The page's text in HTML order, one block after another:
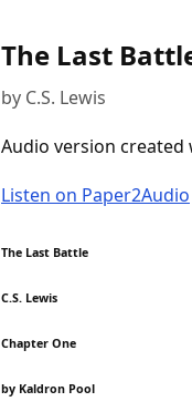
The Last
by C.S. Lewis
Audio version created
Listen on Paper2Audio
The Last Battle
C.S. Lewis
Chapter One
by Kaldron Pool